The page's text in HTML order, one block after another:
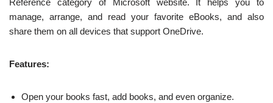
Reference category of Microsoft website. It helps you to
manage, arrange, and read your favorite eBooks, and also
share them on all devices that support OneDrive.
Features:
Open your books fast, add books, and even organize.